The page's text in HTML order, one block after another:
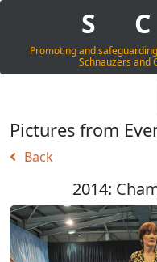
S C
Promoting and
Schnauzers and
Pictures from
Back
2014: